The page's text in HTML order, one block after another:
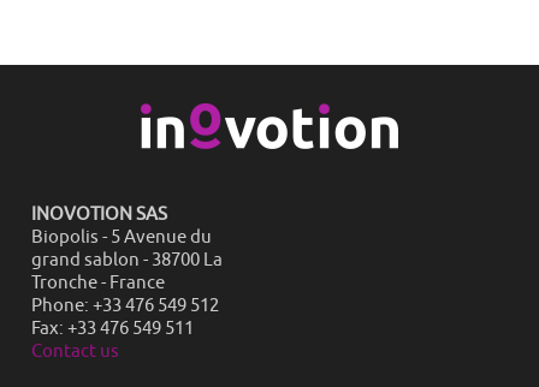
INOVOTION SAS
Biopolis - 5 Avenue du
grand sablon - 38700 La
Tronche - France
Phone: +33 476 549 512
Fax: +33 476 549 511
Contact us